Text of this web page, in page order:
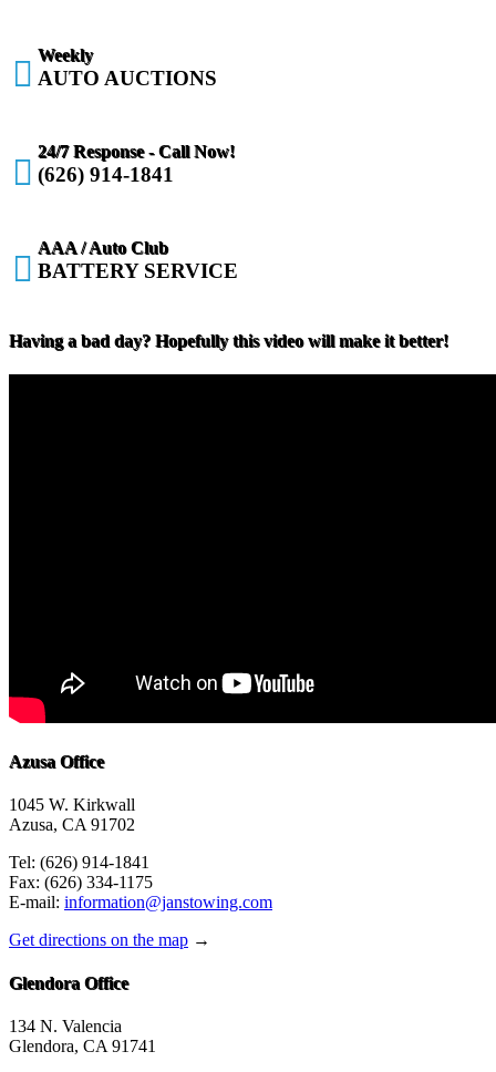
 Weekly
AUTO AUCTIONS

24/7 Response - Call Now!
(626) 914-1841

AAA / Auto Club
BATTERY SERVICE
Having a bad day? Hopefully this video will make it better!
Azusa Office
1045 W. Kirkwall
Azusa, CA 91702
Tel: (626) 914-1841
Fax: (626) 334-1175
E-mail: information@janstowing.com
Get directions on the map →
Glendora Office
134 N. Valencia
Glendora, CA 91741